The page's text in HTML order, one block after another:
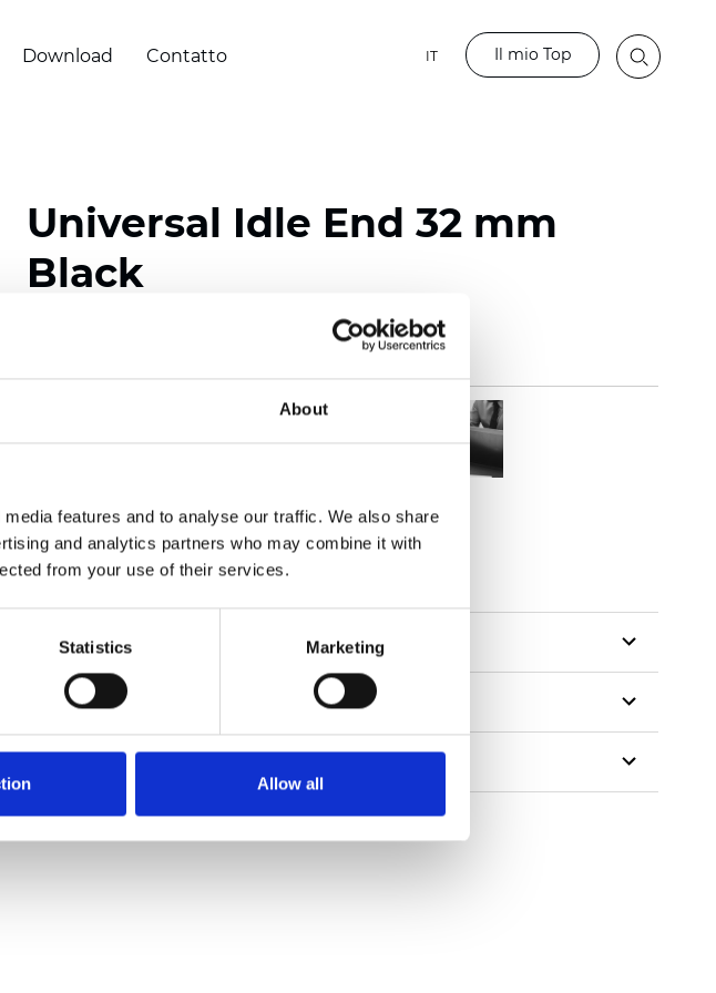
About
features and to analyse our traffic. We also share
and analytics partners who may combine it with
from your use of their services.
Statistics Marketing
Allow all
Download Contatto IT Il mio Top
Universal Idle End 32 mm
Black
Ordina un campione
Description
Technical Data